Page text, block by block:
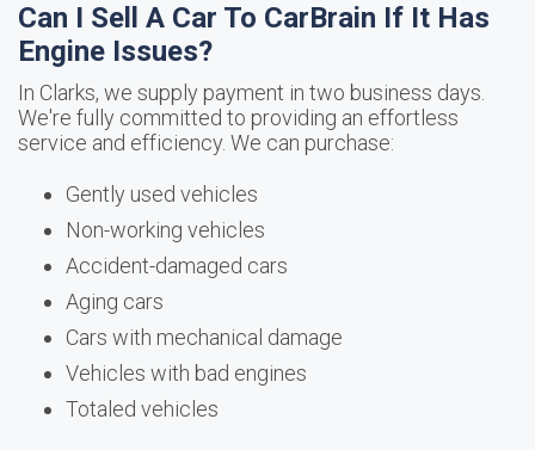
Can I Sell A Car To CarBrain If It Has
Engine Issues?
In Clarks, we supply payment in two business days.
We're fully committed to providing an effortless
service and efficiency. We can purchase:
Gently used vehicles
Non-working vehicles
Accident-damaged cars
Aging cars
Cars with mechanical damage
Vehicles with bad engines
Totaled vehicles